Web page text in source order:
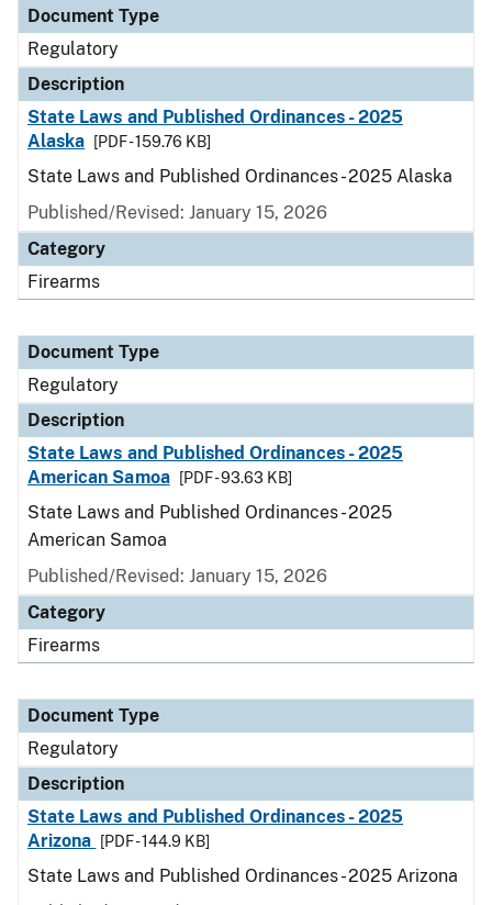
Document Type
Regulatory
Description
State Laws and Published Ordinances - 2025
Alaska
[PDF - 159.76 KB]
State Laws and Published Ordinances - 2025 Alaska
Published/Revised: January 15, 2026
Category
Firearms
Document Type
Regulatory
Description
State Laws and Published Ordinances - 2025
American Samoa
[PDF - 93.63 KB]
State Laws and Published Ordinances - 2025
American Samoa
Published/Revised: January 15, 2026
Category
Firearms
Document Type
Regulatory
Description
State Laws and Published Ordinances - 2025
Arizona
[PDF - 144.9 KB]
State Laws and Published Ordinances - 2025 Arizona